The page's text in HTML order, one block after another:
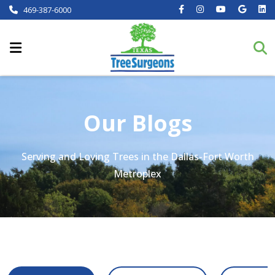
469-387-6000
Our Blogs
Serving and Loving Trees in the Dallas-Fort Worth
Metroplex